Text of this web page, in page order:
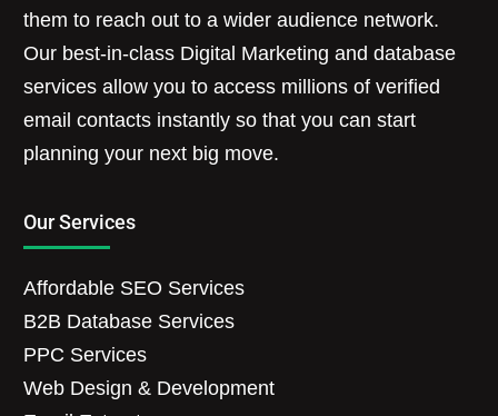
them to reach out to a wider audience network.
Our best-in-class Digital Marketing and database
services allow you to access millions of verified
email contacts instantly so that you can start
planning your next big move.
Our Services
Affordable SEO Services
B2B Database Services
PPC Services
Web Design & Development